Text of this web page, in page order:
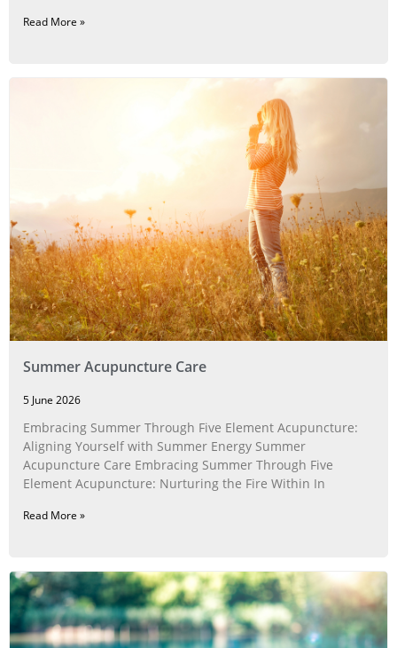
Read More »
Summer Acupuncture Care
5 June 2026
Embracing Summer Through Five Element Acupuncture:
Aligning Yourself with Summer Energy Summer
Acupuncture Care Embracing Summer Through Five
Element Acupuncture: Nurturing the Fire Within In
Read More »